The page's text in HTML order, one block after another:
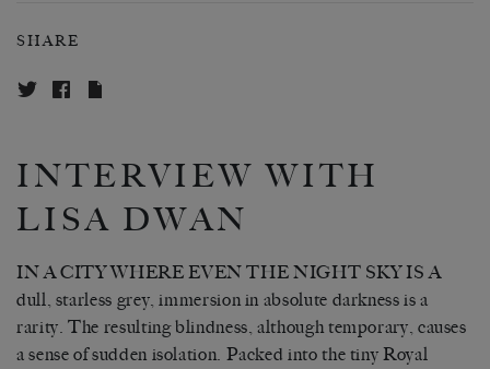
SHARE
INTERVIEW WITH
LISA DWAN
IN A CITY WHERE EVEN THE NIGHT SKY IS A
dull, starless grey, immersion in absolute darkness is a
rarity. The resulting blindness, although temporary, causes
a sense of sudden isolation. Packed into the tiny Royal